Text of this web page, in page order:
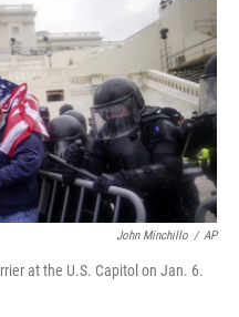
b
o
o
k
e
e
I
n
John Minchillo / AP
at the U.S. Capitol on Jan. 6.